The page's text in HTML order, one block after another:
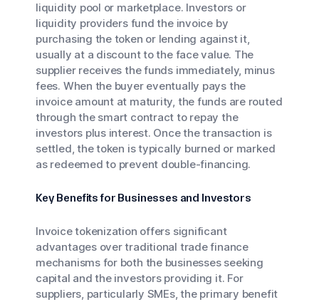
liquidity pool or marketplace. Investors or
liquidity providers fund the invoice by
purchasing the token or lending against it,
usually at a discount to the face value. The
supplier receives the funds immediately, minus
fees. When the buyer eventually pays the
invoice amount at maturity, the funds are routed
through the smart contract to repay the
investors plus interest. Once the transaction is
settled, the token is typically burned or marked
as redeemed to prevent double-financing.
Key Benefits for Businesses and Investors
Invoice tokenization offers significant
advantages over traditional trade finance
mechanisms for both the businesses seeking
capital and the investors providing it. For
suppliers, particularly SMEs, the primary benefit